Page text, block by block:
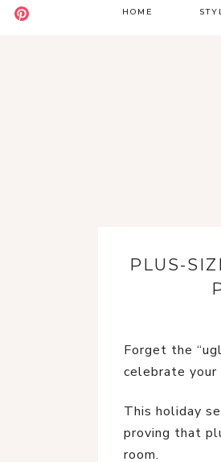
HOME
Y2K
PLUS-
Forget the
celebrate your
This holiday
proving that
room.